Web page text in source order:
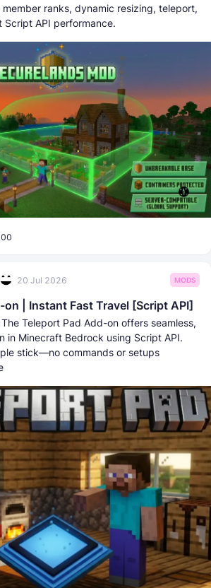
ranks, dynamic resizing, teleport,
Script API performance.
20 Jul 2026 MODS
| Instant Fast Travel [Script API]
Teleport Pad Add-on offers seamless,
in Minecraft Bedrock using Script API.
stick—no commands or setups